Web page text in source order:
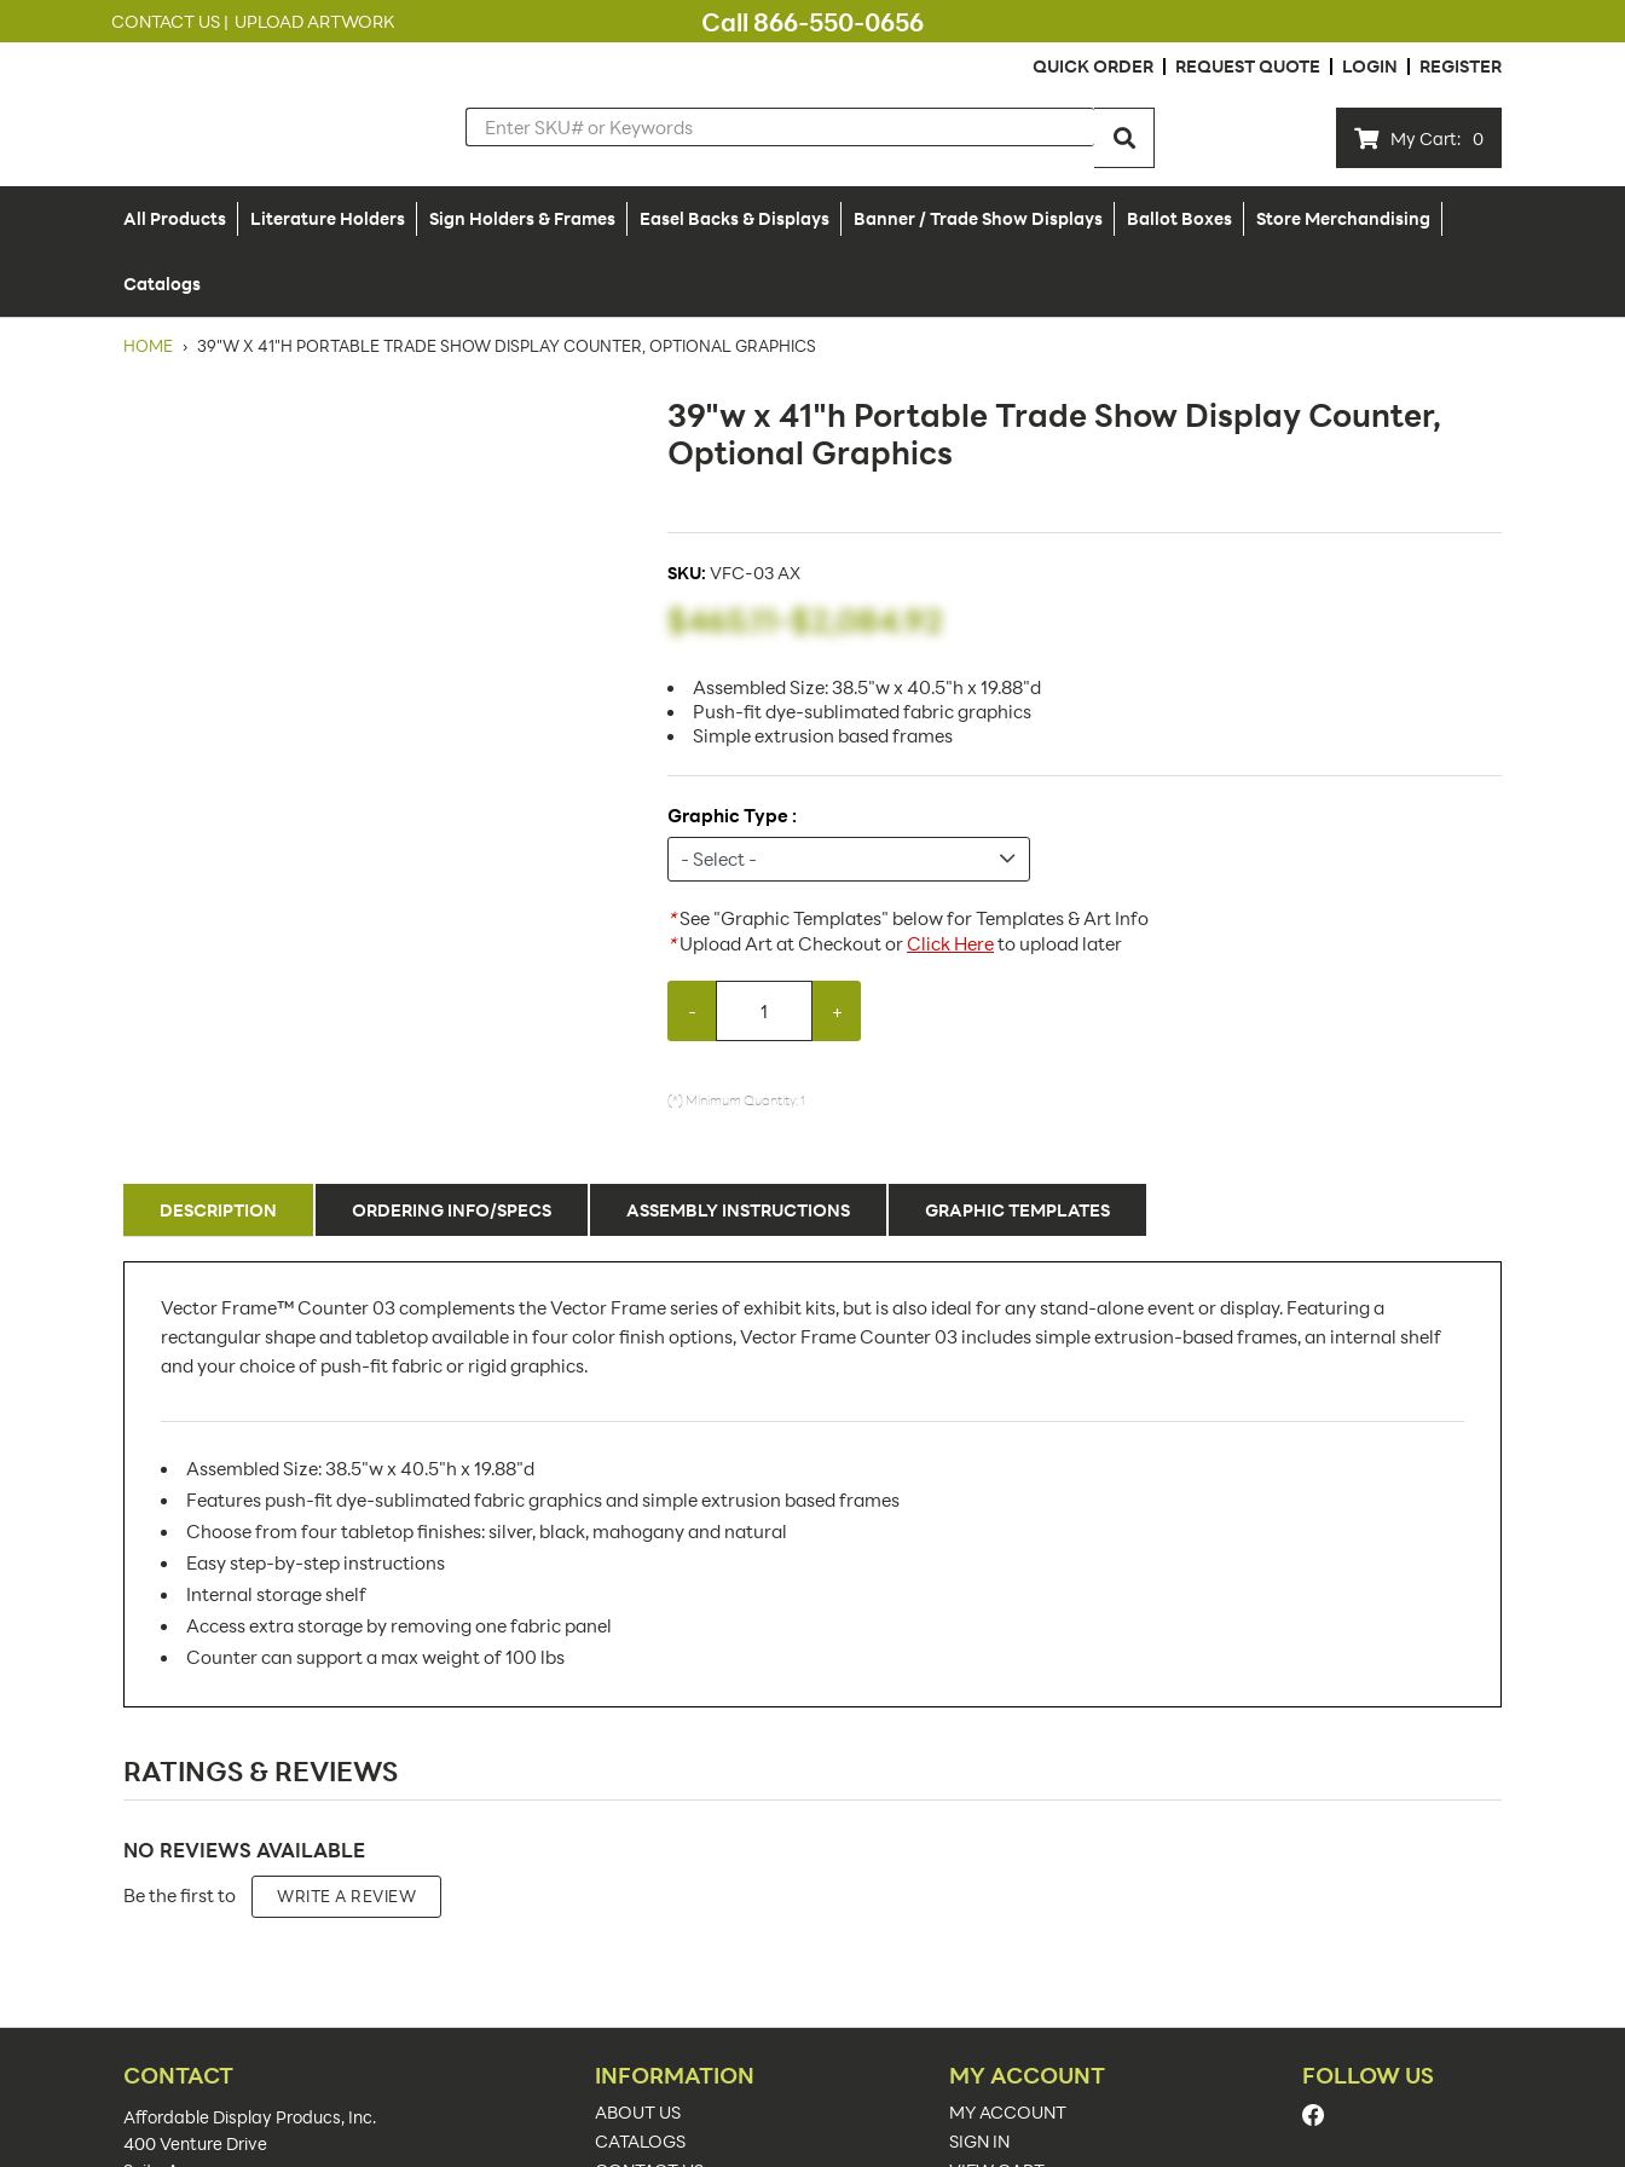
CONTACT US | UPLOAD ARTWORK Call 866-550-0656
QUICK ORDER REQUEST QUOTE LOGIN REGISTER
My Cart: 0
All Products Literature Holders Sign Holders & Frames Easel Backs & Displays Banner / Trade Show Displays Ballot Boxes Store Merchandising
Catalogs
HOME › 39"W X 41"H PORTABLE TRADE SHOW DISPLAY COUNTER, OPTIONAL GRAPHICS
39"w x 41"h Portable Trade Show Display Counter,
Optional Graphics
SKU: VFC-03 AX
$465.11-$2,084.92
Assembled Size: 38.5"w x 40.5"h x 19.88"d
Push-fit dye-sublimated fabric graphics
Simple extrusion based frames
Graphic Type :
*See "Graphic Templates" below for Templates & Art Info
*Upload Art at Checkout orClick Hereto upload later
- +
(*) Minimum Quantity: 1
DESCRIPTION ORDERING INFO/SPECS ASSEMBLY INSTRUCTIONS GRAPHIC TEMPLATES
Vector Frame™ Counter 03 complements the Vector Frame series of exhibit kits, but is also ideal for any stand-alone event or display. Featuring a
rectangular shape and tabletop available in four color finish options, Vector Frame Counter 03 includes simple extrusion-based frames, an internal shelf
and your choice of push-fit fabric or rigid graphics.
Assembled Size: 38.5"w x 40.5"h x 19.88"d
Features push-fit dye-sublimated fabric graphics and simple extrusion based frames
Choose from four tabletop finishes: silver, black, mahogany and natural
Easy step-by-step instructions
Internal storage shelf
Access extra storage by removing one fabric panel
Counter can support a max weight of 100 lbs
Minimum Quantity For Online Orders:
Placement Type:
Upload Artwork: Upload Artwork
Features:
RATINGS & REVIEWS
NO REVIEWS AVAILABLE
Be the first to WRITE A REVIEW
CONTACT
Affordable Display Producs, Inc.
400 Venture Drive
INFORMATION
ABOUT US
CATALOGS
MY ACCOUNT
MY ACCOUNT
SIGN IN
FOLLOW US